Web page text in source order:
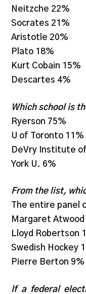
Neitzche 22%
Socrates 21%
Aristotle 20%
Plato 18%
Kurt Cobain 15%
Descartes 4%
Which school is
Ryerson 75%
U of Toronto 11%
DeVry Institute
York U. 6%
From the list,
The entire panel
Margaret Atwood
Lloyd Robertson
Swedish Hockey
Pierre Berton 9%
If a federal